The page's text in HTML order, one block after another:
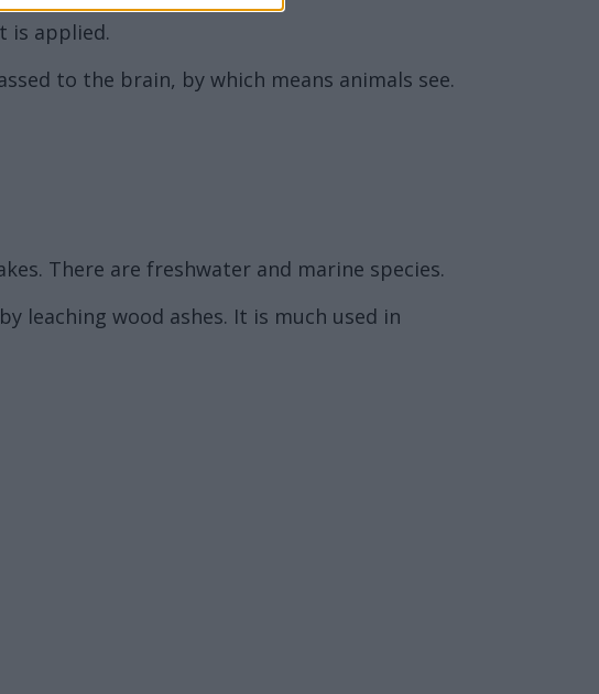
is applied.
to the brain, by which means animals see.
There are freshwater and marine species.
leaching wood ashes. It is much used in